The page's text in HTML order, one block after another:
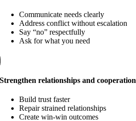
Communicate needs clearly
Address conflict without escalation
Say “no” respectfully
Ask for what you need
Strengthen relationships and cooperation
Build trust faster
Repair strained relationships
Create win-win outcomes